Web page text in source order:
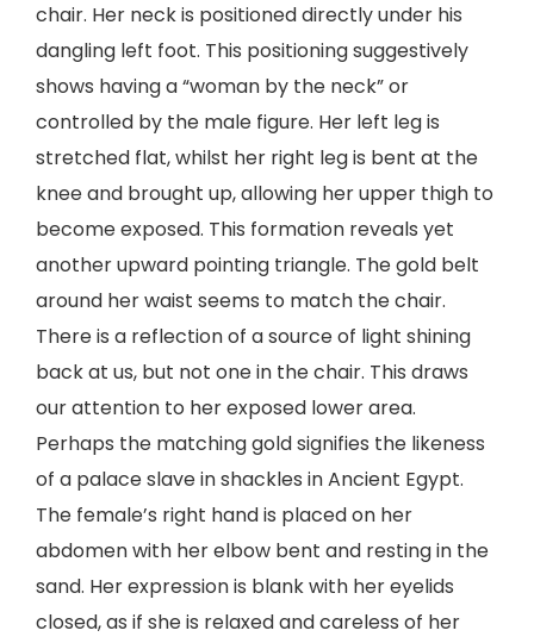
chair. Her neck is positioned directly under his
dangling left foot. This positioning suggestively
shows having a “woman by the neck” or
controlled by the male figure. Her left leg is
stretched flat, whilst her right leg is bent at the
knee and brought up, allowing her upper thigh to
become exposed. This formation reveals yet
another upward pointing triangle. The gold belt
around her waist seems to match the chair.
There is a reflection of a source of light shining
back at us, but not one in the chair. This draws
our attention to her exposed lower area.
Perhaps the matching gold signifies the likeness
of a palace slave in shackles in Ancient Egypt.
The female’s right hand is placed on her
abdomen with her elbow bent and resting in the
sand. Her expression is blank with her eyelids
closed, as if she is relaxed and careless of her